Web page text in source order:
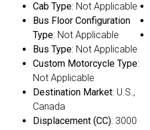
Cab Type: Not Applicable
Bus Floor Configuration
Type: Not Applicable
Bus Type: Not Applicable
Custom Motorcycle Type:
Not Applicable
Destination Market: U.S.,
Canada
Displacement (CC): 3000